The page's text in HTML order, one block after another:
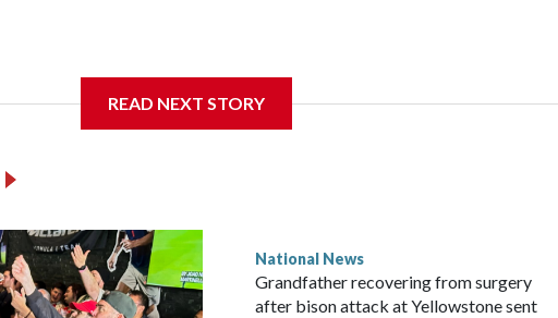
READ NEXT STORY
National News
Grandfather recovering from surgery
after bison attack at Yellowstone sent